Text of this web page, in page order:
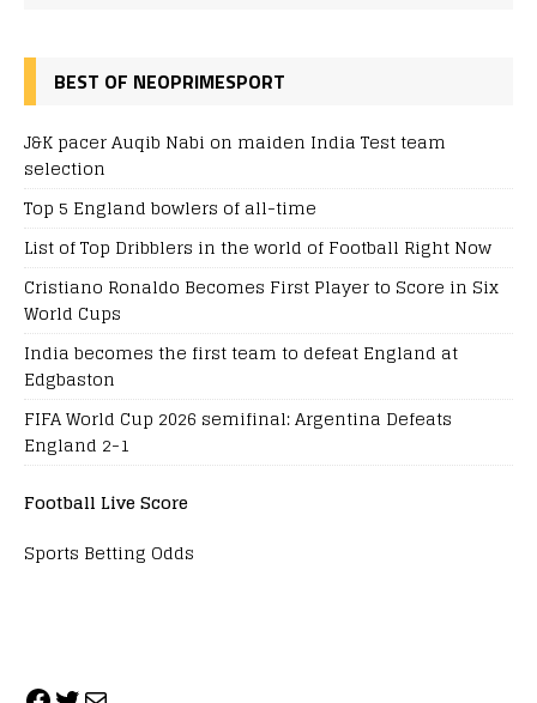
BEST OF NEOPRIMESPORT
J&K pacer Auqib Nabi on maiden India Test team
selection
Top 5 England bowlers of all-time
List of Top Dribblers in the world of Football Right Now
Cristiano Ronaldo Becomes First Player to Score in Six
World Cups
India becomes the first team to defeat England at
Edgbaston
FIFA World Cup 2026 semifinal: Argentina Defeats
England 2-1
Football Live Score
Sports Betting Odds